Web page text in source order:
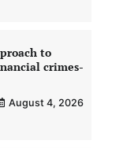
to
crimes-
August 4, 2026